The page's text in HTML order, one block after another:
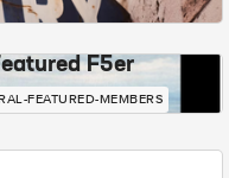
F5er
FEATURED-MEMBERS